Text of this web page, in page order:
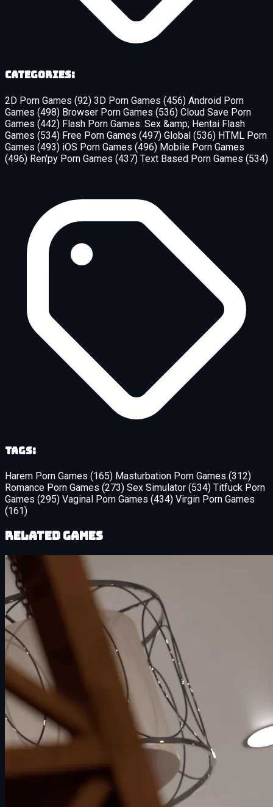
Categories:
2D Porn Games (92) 3D Porn Games (456) Android Porn
Games (498) Browser Porn Games (536) Cloud Save Porn
Games (442) Flash Porn Games: Sex &amp; Hentai Flash
Games (534) Free Porn Games (497) Global (536) HTML Porn
Games (493) iOS Porn Games (496) Mobile Porn Games
(496) Ren'py Porn Games (437) Text Based Porn Games (534)
Tags:
Harem Porn Games (165) Masturbation Porn Games (312)
Romance Porn Games (273) Sex Simulator (534) Titfuck Porn
Games (295) Vaginal Porn Games (434) Virgin Porn Games
(161)
Related Games